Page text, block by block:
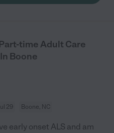
time Adult Care
Boone
29 Boone, NC
early onset ALS and am